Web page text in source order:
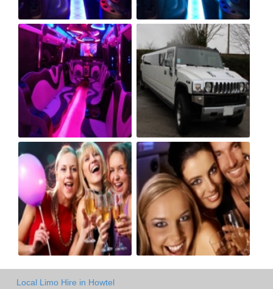
Local Limo Hire in Howtel